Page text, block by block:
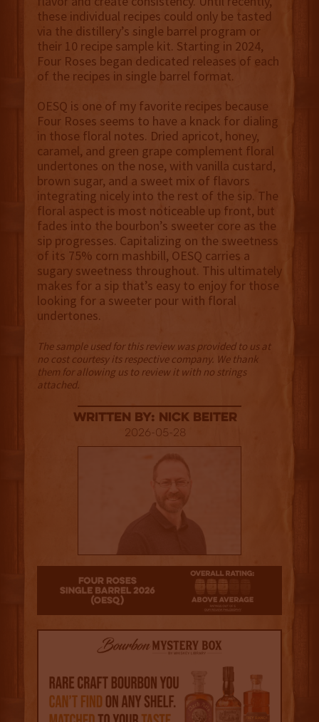
these individual recipes could only be tasted
via the distillery’s single barrel program or
their 10 recipe sample kit. Starting in 2024,
Four Roses began dedicated releases of each
of the recipes in single barrel format.
OESQ is one of my favorite recipes because
Four Roses seems to have a knack for dialing
in those floral notes. Dried apricot, honey,
caramel, and green grape complement floral
undertones on the nose, with vanilla custard,
brown sugar, and a sweet mix of flavors
integrating nicely into the rest of the sip. The
floral aspect is most noticeable up front, but
fades into the bourbon’s sweeter core as the
sip progresses. Capitalizing on the sweetness
of its 75% corn mashbill, OESQ carries a
sugary sweetness throughout. This ultimately
makes for a sip that’s easy to enjoy for those
looking for a sweeter pour with floral
undertones.
The sample used for this review was provided to us at
no cost courtesy its respective company. We thank
them for allowing us to review it with no strings
attached.
Written By: Nick Beiter
2026-05-28